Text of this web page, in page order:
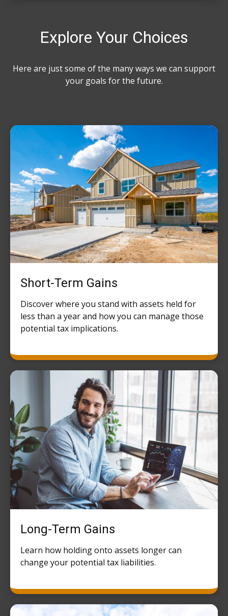
Explore Your Choices
Here are just some of the many ways we can support
your goals for the future.
Short-Term Gains
Discover where you stand with assets held for
less than a year and how you can manage those
potential tax implications.
Long-Term Gains
Learn how holding onto assets longer can
change your potential tax liabilities.